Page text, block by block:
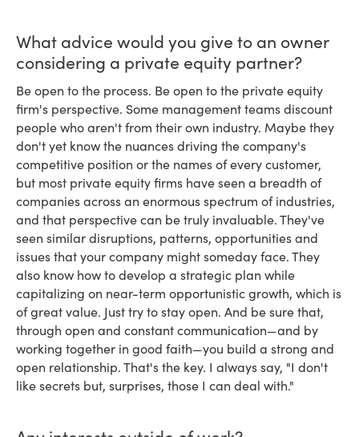
What advice would you give to an owner
considering a private equity partner?
Be open to the process. Be open to the private equity
firm's perspective. Some management teams discount
people who aren't from their own industry. Maybe they
don't yet know the nuances driving the company's
competitive position or the names of every customer,
but most private equity firms have seen a breadth of
companies across an enormous spectrum of industries,
and that perspective can be truly invaluable. They've
seen similar disruptions, patterns, opportunities and
issues that your company might someday face. They
also know how to develop a strategic plan while
capitalizing on near-term opportunistic growth, which is
of great value. Just try to stay open. And be sure that,
through open and constant communication—and by
working together in good faith—you build a strong and
open relationship. That's the key. I always say, "I don't
like secrets but, surprises, those I can deal with."